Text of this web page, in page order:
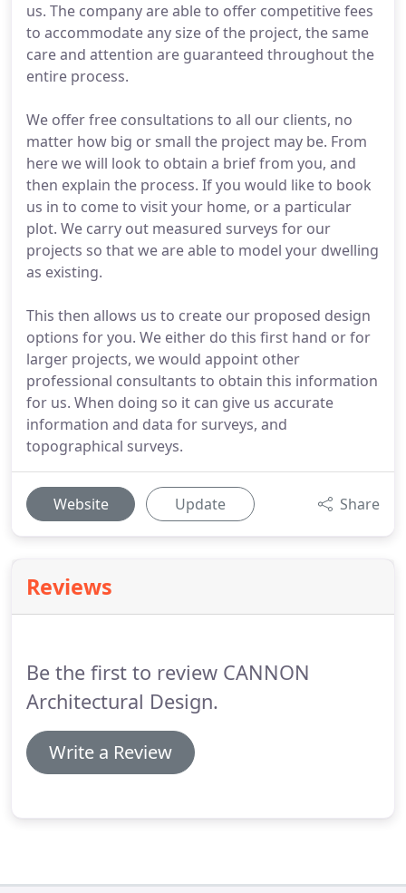
us. The company are able to offer competitive fees
to accommodate any size of the project, the same
care and attention are guaranteed throughout the
entire process.
We offer free consultations to all our clients, no
matter how big or small the project may be. From
here we will look to obtain a brief from you, and
then explain the process. If you would like to book
us in to come to visit your home, or a particular
plot. We carry out measured surveys for our
projects so that we are able to model your dwelling
as existing.
This then allows us to create our proposed design
options for you. We either do this first hand or for
larger projects, we would appoint other
professional consultants to obtain this information
for us. When doing so it can give us accurate
information and data for surveys, and
topographical surveys.
Website Update Share
Reviews
Be the first to review CANNON
Architectural Design.
Write a Review